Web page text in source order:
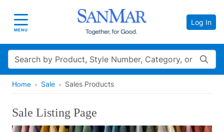
Toggle navigation
MENU
Log In
Search
Home Sale Sales Products
Sale Listing Page